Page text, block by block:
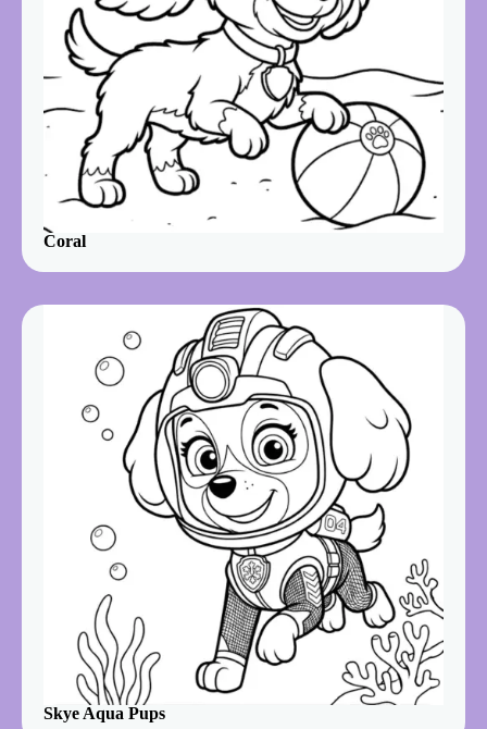
Coral
Skye Aqua Pups